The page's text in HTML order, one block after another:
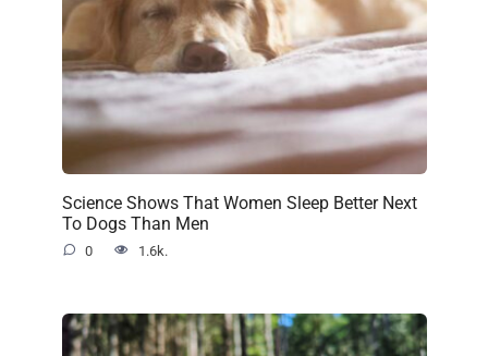
Science Shows That Women Sleep Better Next
To Dogs Than Men
0 1.6k.